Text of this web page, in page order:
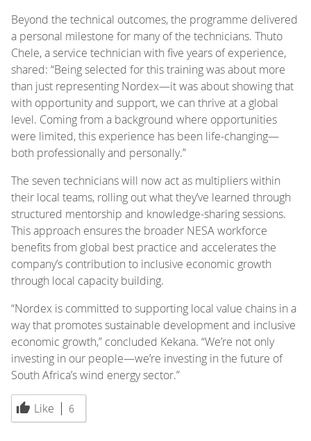
Beyond the technical outcomes, the programme delivered
a personal milestone for many of the technicians. Thuto
Chele, a service technician with five years of experience,
shared: “Being selected for this training was about more
than just representing Nordex—it was about showing that
with opportunity and support, we can thrive at a global
level. Coming from a background where opportunities
were limited, this experience has been life-changing—
both professionally and personally.”
The seven technicians will now act as multipliers within
their local teams, rolling out what they’ve learned through
structured mentorship and knowledge-sharing sessions.
This approach ensures the broader NESA workforce
benefits from global best practice and accelerates the
company’s contribution to inclusive economic growth
through local capacity building.
“Nordex is committed to supporting local value chains in a
way that promotes sustainable development and inclusive
economic growth,” concluded Kekana. “We’re not only
investing in our people—we’re investing in the future of
South Africa’s wind energy sector.”
Like 6